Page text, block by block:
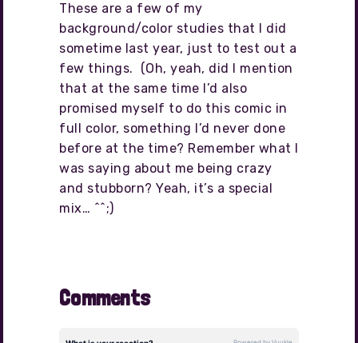
These are a few of my
background/color studies that I did
sometime last year, just to test out a
few things. (Oh, yeah, did I mention
that at the same time I’d also
promised myself to do this comic in
full color, something I’d never done
before at the time? Remember what I
was saying about me being crazy
and stubborn? Yeah, it’s a special
mix… ^^;)
Comments